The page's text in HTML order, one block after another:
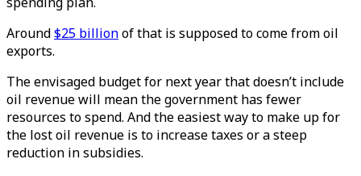
Around$25 billionof that is supposed to come from oil
exports.
The envisaged budget for next year that doesn’t include
oil revenue will mean the government has fewer
resources to spend. And the easiest way to make up for
the lost oil revenue is to increase taxes or a steep
reduction in subsidies.